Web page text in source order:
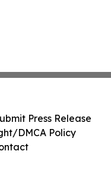
Press Release
DMCA Policy